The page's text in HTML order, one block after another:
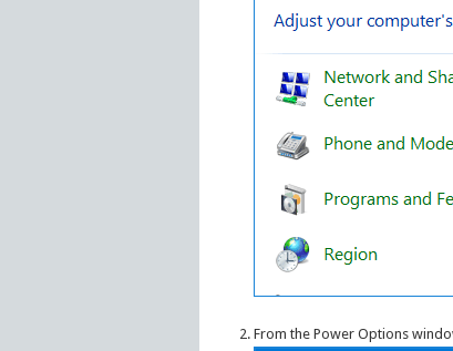
From the Power Options